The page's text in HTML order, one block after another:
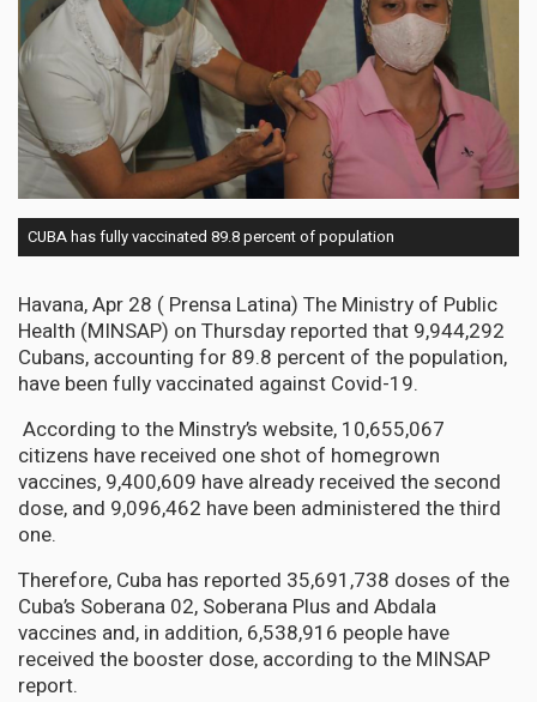
CUBA has fully vaccinated 89.8 percent of population
Havana, Apr 28 ( Prensa Latina) The Ministry of Public
Health (MINSAP) on Thursday reported that 9,944,292
Cubans, accounting for 89.8 percent of the population,
have been fully vaccinated against Covid-19.
According to the Minstry’s website, 10,655,067
citizens have received one shot of homegrown
vaccines, 9,400,609 have already received the second
dose, and 9,096,462 have been administered the third
one.
Therefore, Cuba has reported 35,691,738 doses of the
Cuba’s Soberana 02, Soberana Plus and Abdala
vaccines and, in addition, 6,538,916 people have
received the booster dose, according to the MINSAP
report.